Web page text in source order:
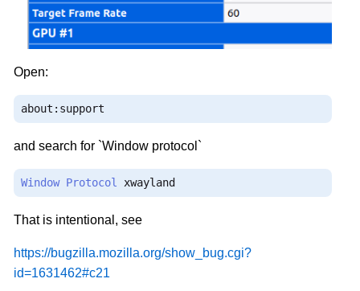
Open:
about : support
and search for `Window protocol`
Window Protocol xwayland
That is intentional, see
https://bugzilla.mozilla.org/show_bug.cgi?
id=1631462#c21